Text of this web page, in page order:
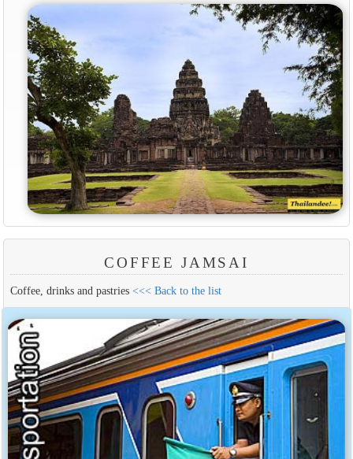
COFFEE JAMSAI
Coffee, drinks and pastries <<< Back to the list